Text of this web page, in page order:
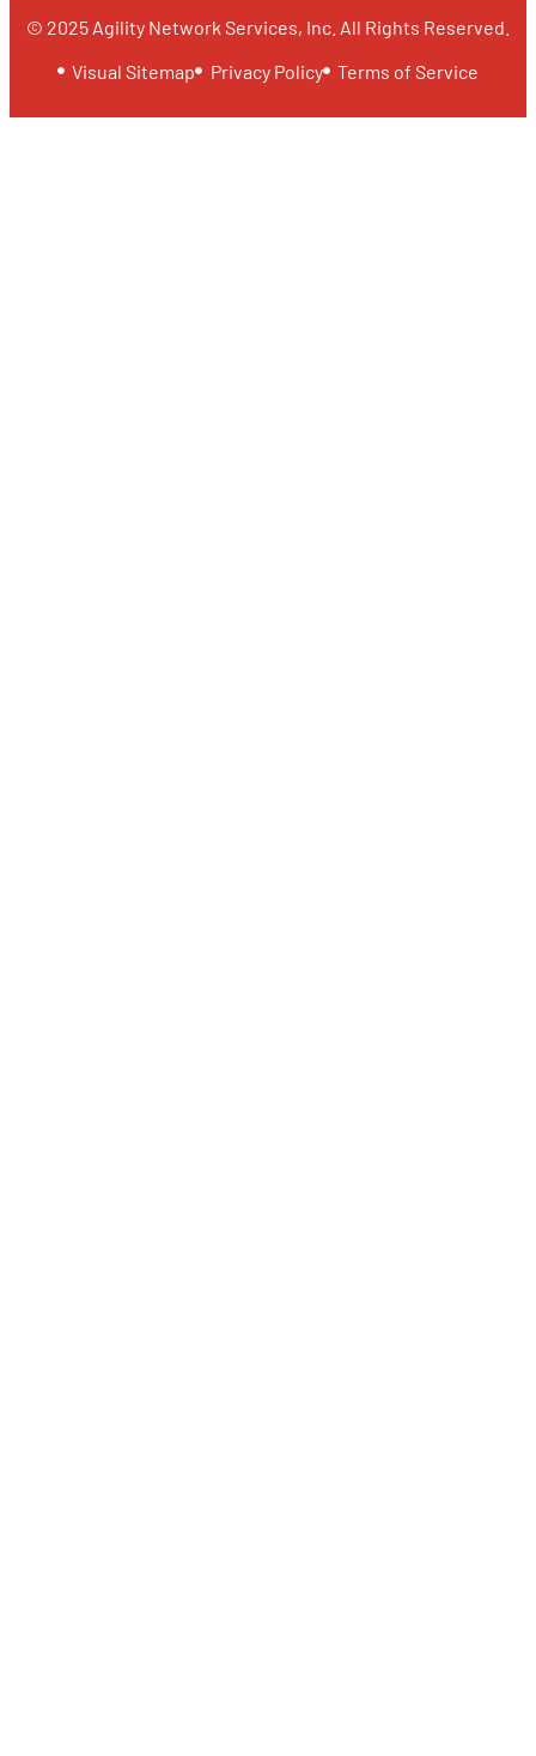
© 2025 Agility Network Services, Inc. All Rights Reserved.
Visual Sitemap
Privacy Policy Terms of Service